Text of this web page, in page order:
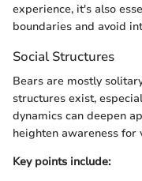
experience, it's also
boundaries and avoid
Social Structures
Bears are mostly
structures exist,
dynamics can deepen
heighten awareness for
Key points include: